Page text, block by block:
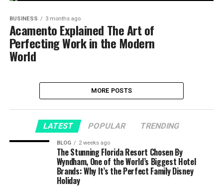
BUSINESS 3 months ago
Acamento Explained The Art of
Perfecting Work in the Modern
World
MORE POSTS
LATEST POPULAR TRENDING
BLOG 2 weeks ago
The Stunning Florida Resort Chosen By
Wyndham, One of the World’s Biggest Hotel
Brands: Why It’s the Perfect Family Disney
Holiday